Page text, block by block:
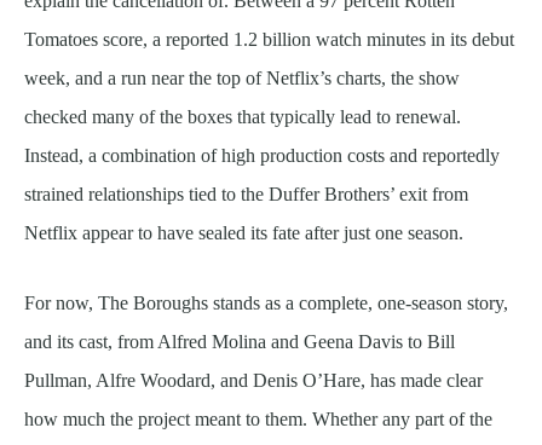
Tomatoes score, a reported 1.2 billion watch minutes in its debut
week, and a run near the top of Netflix’s charts, the show
checked many of the boxes that typically lead to renewal.
Instead, a combination of high production costs and reportedly
strained relationships tied to the Duffer Brothers’ exit from
Netflix appear to have sealed its fate after just one season.
For now, The Boroughs stands as a complete, one-season story,
and its cast, from Alfred Molina and Geena Davis to Bill
Pullman, Alfre Woodard, and Denis O’Hare, has made clear
how much the project meant to them. Whether any part of the